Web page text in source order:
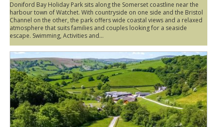
Doniford Bay Holiday Park sits along the Somerset coastline near the
harbour town of Watchet. With countryside on one side and the Bristol
Channel on the other, the park offers wide coastal views and a relaxed
atmosphere that suits families and couples looking for a seaside
escape. Swimming, Activities and...